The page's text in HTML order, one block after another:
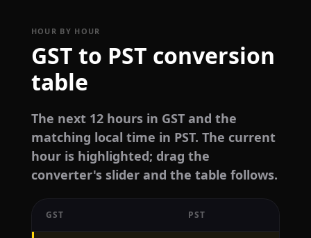
HOUR BY HOUR
GST to PST conversion
table
The next 12 hours in GST and the
matching local time in PST. The current
hour is highlighted; drag the
converter's slider and the table follows.
GST PST